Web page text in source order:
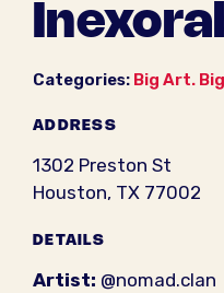
Categories: Big Art.
ADDRESS
1302 Preston St
Houston, TX 77002
DETAILS
Artist: @nomad.clan